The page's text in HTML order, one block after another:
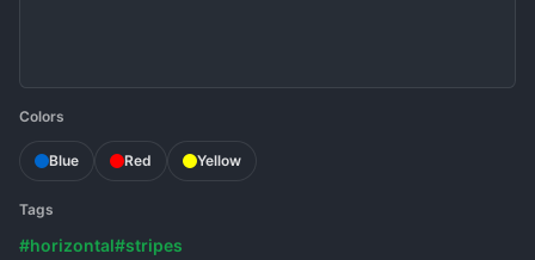
Colors
Blue Red Yellow
Tags
#horizontal#stripes